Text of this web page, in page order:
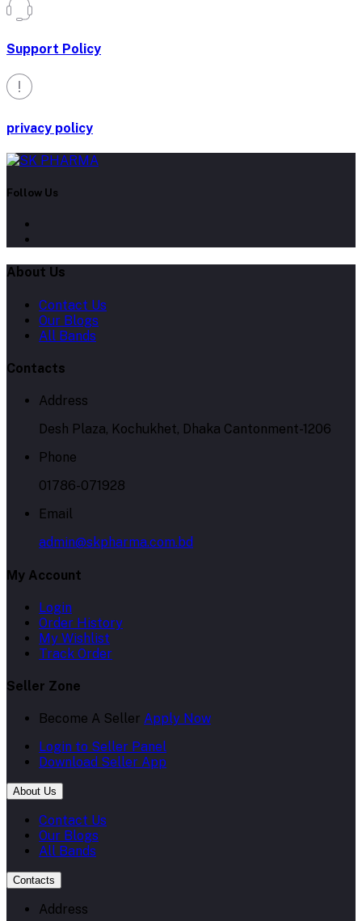
Support Policy
privacy policy
Follow Us
About Us
Contact Us
Our Blogs
All Bands
Contacts
Address
Desh Plaza, Kochukhet, Dhaka Cantonment-1206
Phone
01786-071928
Email
admin@skpharma.com.bd
My Account
Login
Order History
My Wishlist
Track Order
Seller Zone
Become A Seller Apply Now
Login to Seller Panel
Download Seller App
About Us
Contact Us
Our Blogs
All Bands
Contacts
Address